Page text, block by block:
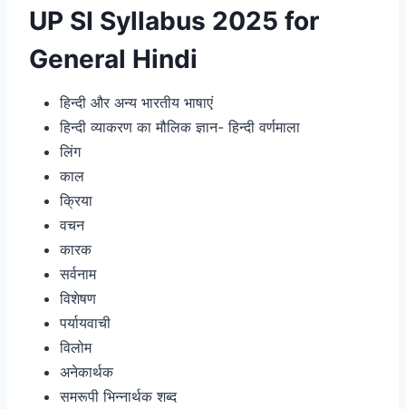
UP SI Syllabus 2025 for
General Hindi
हिन्दी और अन्य भारतीय भाषाएं
हिन्दी व्याकरण का मौलिक ज्ञान- हिन्दी वर्णमाला
लिंग
काल
क्रिया
वचन
कारक
सर्वनाम
विशेषण
पर्यायवाची
विलोम
अनेकार्थक
समरूपी भिन्नार्थक शब्द